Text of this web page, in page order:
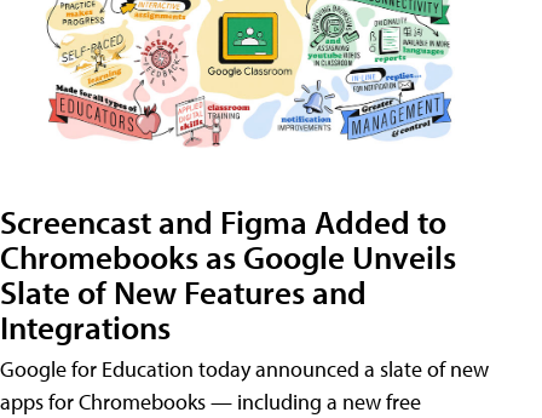
Screencast and Figma Added to
Chromebooks as Google Unveils
Slate of New Features and
Integrations
Google for Education today announced a slate of new
apps for Chromebooks — including a new free